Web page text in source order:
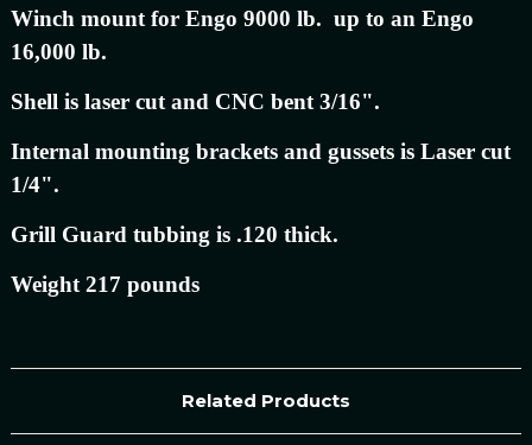
Winch mount for Engo 9000 lb. up to an Engo
16,000 lb.
Shell is laser cut and CNC bent 3/16".
Internal mounting brackets and gussets is Laser cut
1/4".
Grill Guard tubbing is .120 thick.
Weight 217 pounds
Related Products